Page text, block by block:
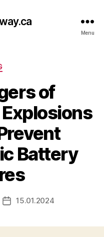
Menu
of
Battery
Post15.01.2024